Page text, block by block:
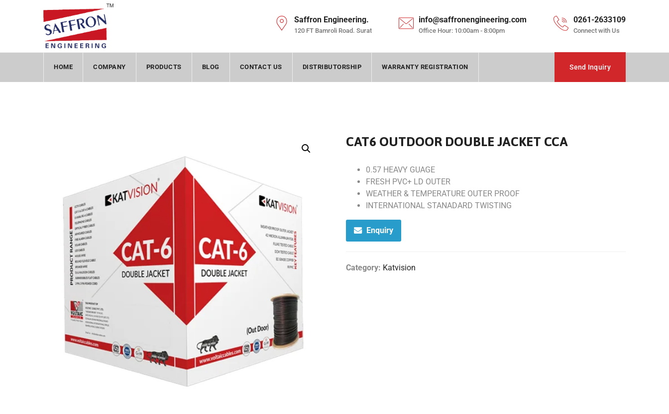
Saffron Engineering.
120 FT Bamroli Road. Surat
info@saffronengineering.com
Office Hour: 10:00am - 8:00pm
0261-2633109
Connect with Us
HOME COMPANY PRODUCTS BLOG CONTACT US DISTRIBUTORSHIP WARRANTY REGISTRATION Send Inquiry
CAT6 OUTDOOR DOUBLE JACKET CCA
0.57 HEAVY GUAGE
FRESH PVC+ LD OUTER
WEATHER & TEMPERATURE OUTER PROOF
INTERNATIONAL STANADARD TWISTING
Enquiry
Category: Katvision